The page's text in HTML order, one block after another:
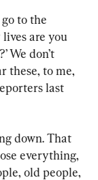
to the
are you
We don’t
these, to me,
last
down. That
everything,
old people,